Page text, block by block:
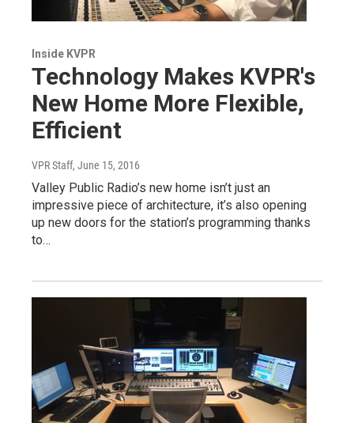
Inside KVPR
Technology Makes KVPR's
New Home More Flexible,
Efficient
VPR Staff, June 15, 2016
Valley Public Radio’s new home isn’t just an
impressive piece of architecture, it’s also opening
up new doors for the station’s programming thanks
to…